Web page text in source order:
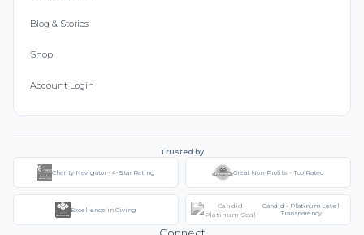
Blog & Stories
Shop
Account Login
Trusted by
Charity Navigator - 4-Star Rating Great Non-Profits - Top Rated
Excellence in Giving
Candid - Platinum Level
Transparency